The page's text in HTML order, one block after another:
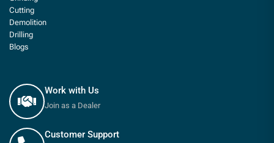
Cutting
Demolition
Drilling
Blogs
Work with Us
Join as a Dealer
Customer Support